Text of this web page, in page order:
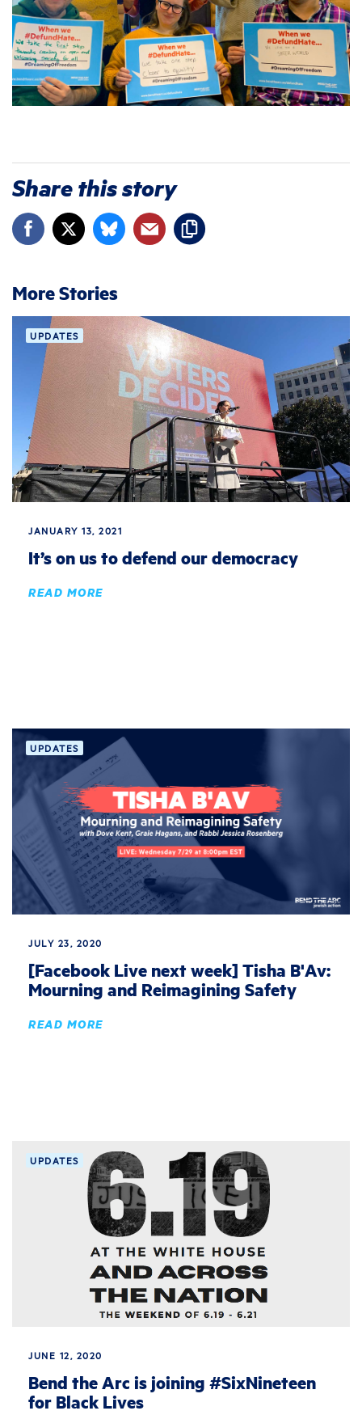
Share this story
More Stories
UPDATES
JANUARY 13, 2021
It’s on us to defend our democracy
READ MORE
UPDATES
JULY 23, 2020
[Facebook Live next week] Tisha B'Av:
Mourning and Reimagining Safety
READ MORE
UPDATES
JUNE 12, 2020
Bend the Arc is joining #SixNineteen
for Black Lives